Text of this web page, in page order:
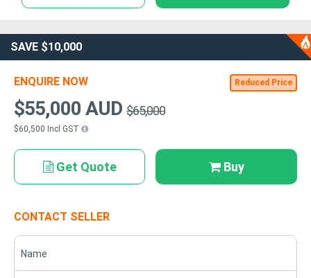
SAVE $10,000
ENQUIRE NOW
$55,000 AUD $65,000
$60,500 Incl GST
Reduced Price
Get Quote Buy
CONTACT SELLER
Name